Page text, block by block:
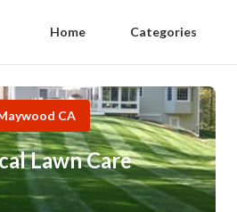
Home Categories
CA
Lawn Care